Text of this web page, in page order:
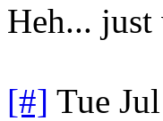
Heh...
[#] Tue